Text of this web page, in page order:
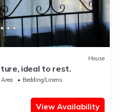
House
ideal to rest.
Bedding/Linens
View Availability